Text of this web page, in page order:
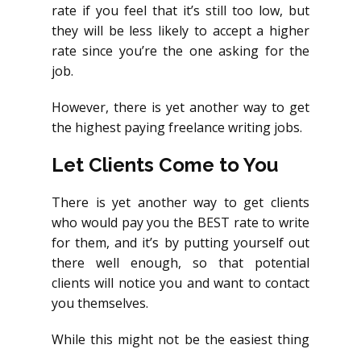
rate if you feel that it’s still too low, but
they will be less likely to accept a higher
rate since you’re the one asking for the
job.
However, there is yet another way to get
the highest paying freelance writing jobs.
Let Clients Come to You
There is yet another way to get clients
who would pay you the BEST rate to write
for them, and it’s by putting yourself out
there well enough, so that potential
clients will notice you and want to contact
you themselves.
While this might not be the easiest thing